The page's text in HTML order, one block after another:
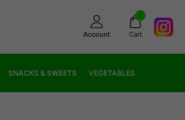
Account Cart
SNACKS & SWEETS VEGETABLES